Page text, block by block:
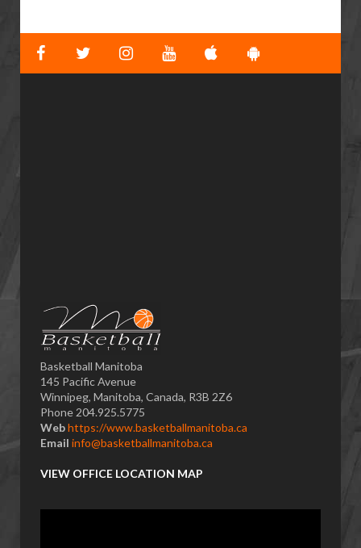
Basketball Manitoba
145 Pacific Avenue
Winnipeg, Manitoba, Canada, R3B 2Z6
Phone 204.925.5775
Webhttps://www.basketballmanitoba.ca
Email info@basketballmanitoba.ca
VIEW OFFICE LOCATION MAP